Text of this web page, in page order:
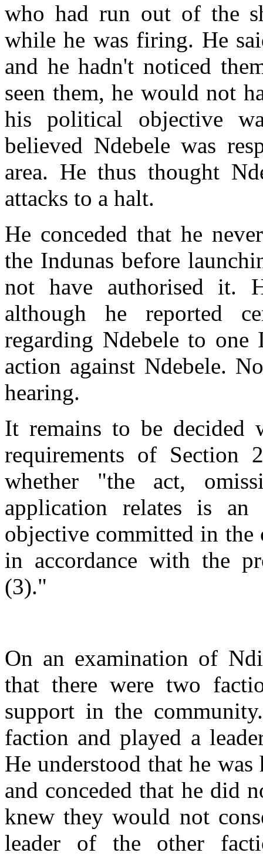
who had run out of the
while he was firing. He
and he hadn't noticed
seen them, he would not
his political objective
believed Ndebele was
area. He thus thought
attacks to a halt.
He conceded that he
the Indunas before
not have authorised it.
although he reported
regarding Ndebele to
action against Ndebele.
hearing.
It remains to be decided
requirements of
whether "the act,
application relates is
objective committed in the
in accordance with the
(3)."
On an examination of
that there were two
support in the
faction and played a
He understood that he
and conceded that he did
knew they would not
leader of the other